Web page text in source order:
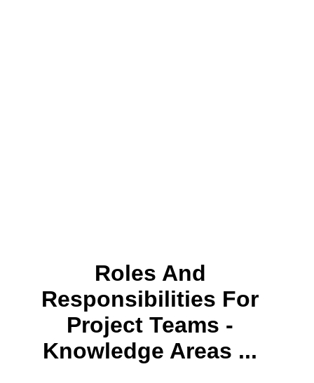
Roles And
Responsibilities For
Project Teams -
Knowledge Areas ...